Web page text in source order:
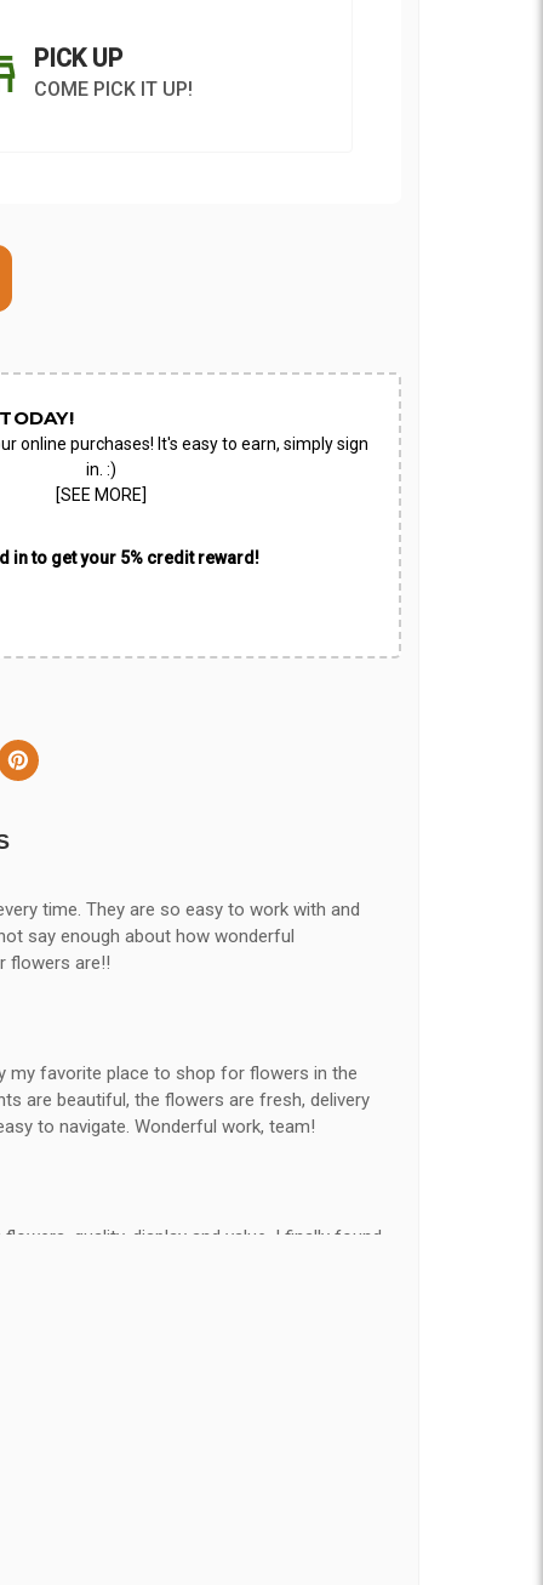
PICK UP
COME PICK IT UP!
AS
online purchases! It's easy to earn, simply sign
in. :)
[SEE MORE]
in to get your 5% credit reward!
time. They are so easy to work with and
say enough about how wonderful
flowers are!!
my favorite place to shop for flowers in the
are beautiful, the flowers are fresh, delivery
to navigate. Wonderful work, team!
quality, display and value, I finally found